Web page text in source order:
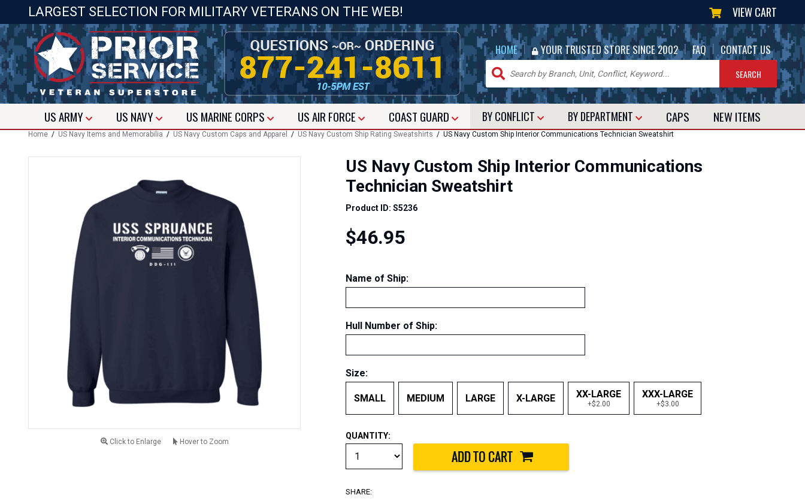
LARGEST SELECTION FOR MILITARY VETERANS ON THE WEB! VIEW CART
HOME | YOUR TRUSTED STORE SINCE 2002 | FAQ | CONTACT US
USARMY US NAVY US MARINE CORPS USAIR FORCE COAST GUARD BY CONFLICT BY DEPARTMENT CAPS NEW ITEMS
Home / US Navy Items and Memorabilia / US Navy Custom Caps and Apparel / US Navy Custom Ship Rating Sweatshirts / US Navy Custom Ship Interior Communications Technician Sweatshirt
Click to Enlarge Hover to Zoom
US Navy Custom Ship Interior Communications
Technician Sweatshirt
Product ID: S5236
$46.95
Name of Ship:
Hull Number of Ship:
Size:
SMALL MEDIUM LARGE X-LARGE XX-LARGE
+$2.00
XXX-LARGE
+$3.00
QUANTITY:
SHARE: